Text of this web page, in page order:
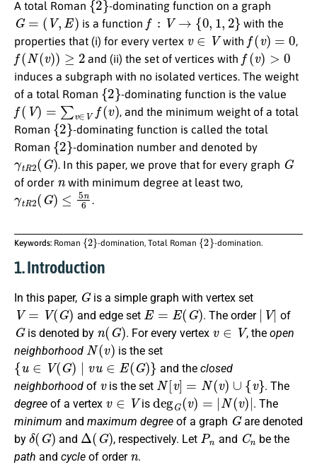
A total Roman -dominating function on a graph
G= ,E) is a function f: →{ ,2}
with the
properties that (i) for every vertex v ∈ V with f(v = ,
f(N(v )≥ 2 and (ii) the set of vertices with f(v)>0
induces a subgraph with no isolated vertices. The weight
of a total Roman {2} -dominating function is the value
f(V)= ∈V )
, and the minimum weight of a total
Roman {2} -dominating function is called the total
Roman {2} -domination number and denoted by
2 G). In this paper, we prove that for every graph G
of order with minimum degree at least two,
2 G) 5 n6 .
Keywords: Roman {2} -domination, Total Roman {2} -domination.
1. Introduction
In this paper,
G
is a simple graph with vertex set
V=V(G)
and edge set
E=E(G)
. The order
| V|
of
G
is denoted by
n(G)
. For every vertex
v∈ V
, the open
neighborhood
N(v)
is the set
{u∈V(G)∣vu ∈ E(G)}
and the closed
neighborhood of
v
is the set
N[v]=N (v)∪{v}
. The
degree of a vertex
v∈V
is
degG( v =| N(v)|
. The
minimum and maximum degree of a graph
G
are denoted
by
δ(G)
and
Δ(G)
, respectively. Let
Pn
and
Cn
be the
path and cycle of order
n
.